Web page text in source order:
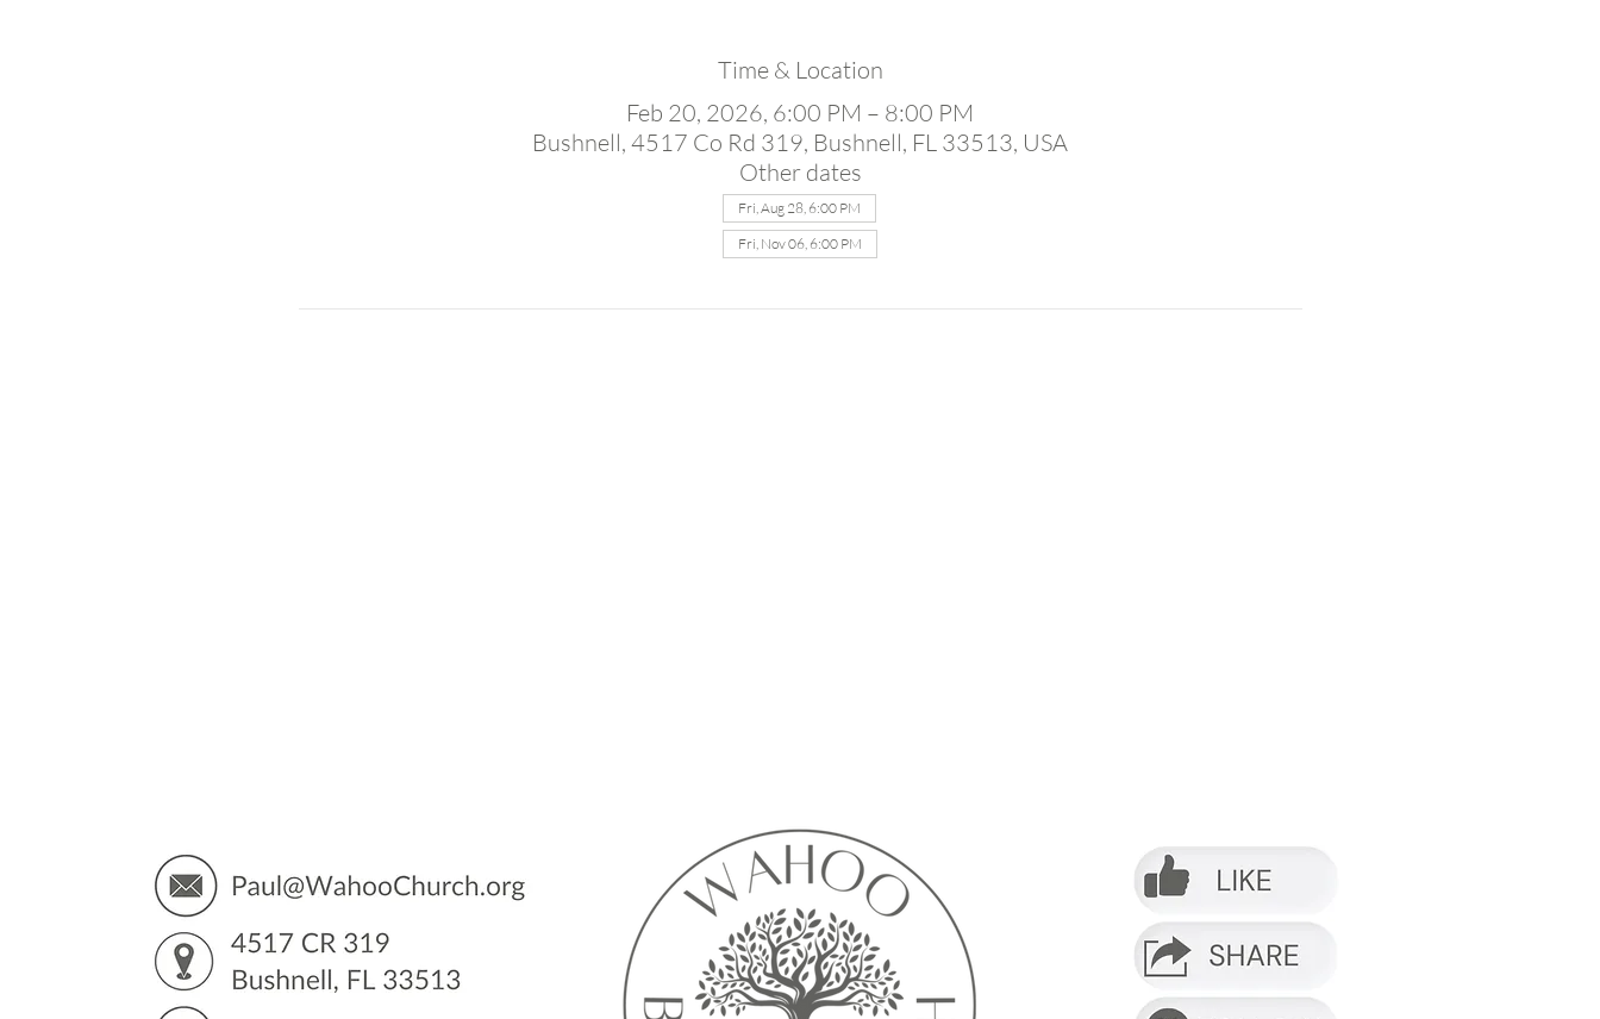
Time & Location
Feb 20, 2026, 6:00 PM – 8:00 PM
Bushnell, 4517 Co Rd 319, Bushnell, FL 33513, USA
Other dates
Fri, Aug 28, 6:00 PM
Fri, Nov 06, 6:00 PM
Calendar isn’t available yet